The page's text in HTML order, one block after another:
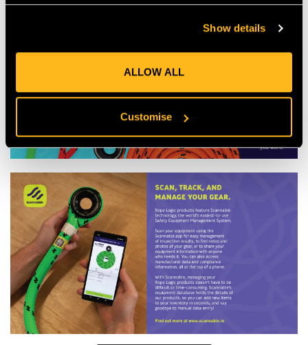
Show details
ALLOW ALL
Customise